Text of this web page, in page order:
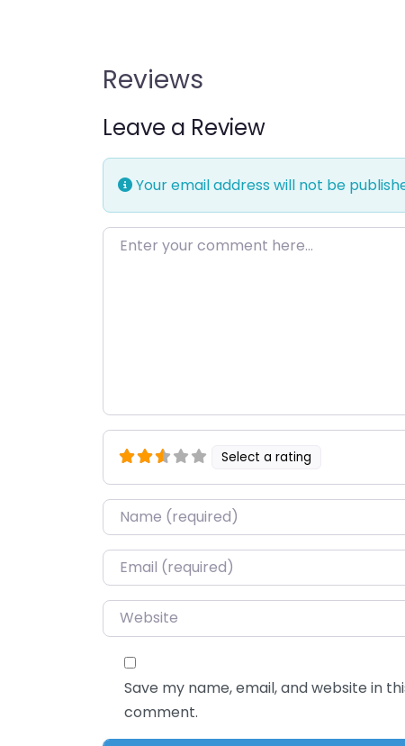
Reviews
Leave a Review
Your email address will not be
Enter your comment here…
Select a rating
Name*
Email*
Website
Save my name, email, and website in
comment.